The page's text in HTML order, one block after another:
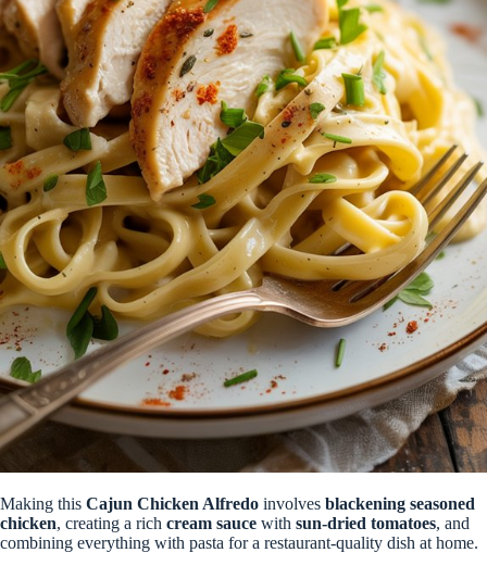
Making this Cajun Chicken Alfredo involves blackening seasoned
chicken, creating a rich cream sauce with sun-dried tomatoes, and
combining everything with pasta for a restaurant-quality dish at home.